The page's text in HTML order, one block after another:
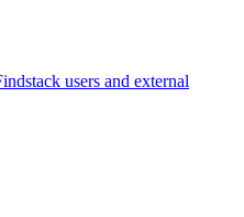
users and external